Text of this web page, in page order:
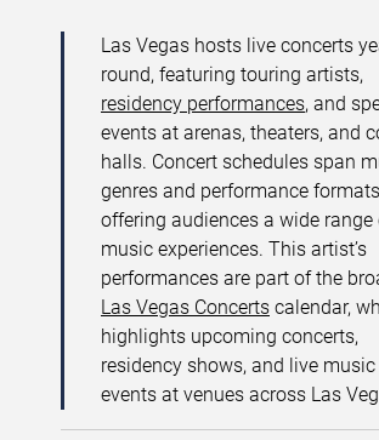
Las Vegas hosts live concerts
round, featuring touring artists,
residency performances, and
events at arenas, theaters, and
halls. Concert schedules span
genres and performance
offering audiences a wide range
music experiences. This artist’s
performances are part of the
Las Vegas Concerts calendar,
highlights upcoming concerts,
residency shows, and live music
events at venues across Las